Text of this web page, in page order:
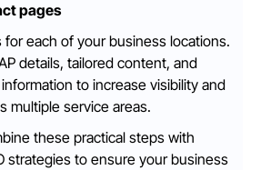
pages
for each of your business locations.
details, tailored content, and
to increase visibility and
multiple service areas.
these practical steps with
strategies to ensure your business